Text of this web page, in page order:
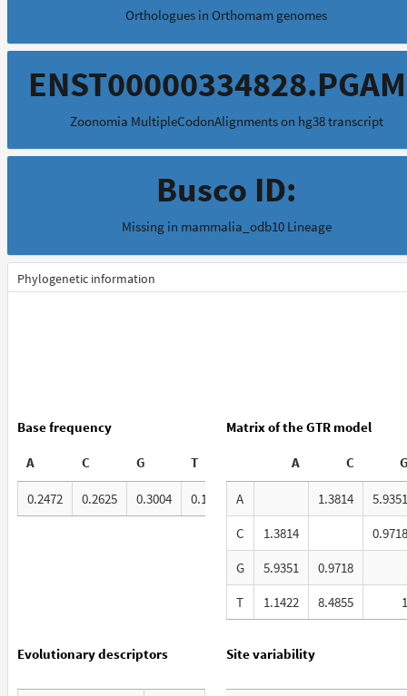
Orthologues in Orthomam genomes
Zoonomia MultipleCodonAlignments on hg38 transcript
Busco ID:
Missing in mammalia_odb10 Lineage
Phylogenetic information
Base frequency
A C G T
0.2472 0.2625 0.3004 0.19
Matrix of the GTR model
A C
A 1.3814
5.9351
C
1.3814
0.9718
G
5.9351
0.9718
T
1.1422 8.4855 1
Evolutionary descriptors Site variability